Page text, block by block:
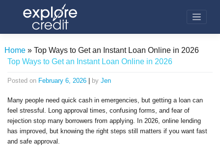
Home» Top Ways to Get an Instant Loan Online in 2026
Top Ways to Get an Instant Loan Online in 2026
Posted on February 6, 2026 | by Jen
Many people need quick cash in emergencies, but getting a loan can
feel stressful. Long approval times, confusing forms, and fear of
rejection stop many borrowers from applying. In 2026, online lending
has improved, but knowing the right steps still matters if you want fast
and safe approval.